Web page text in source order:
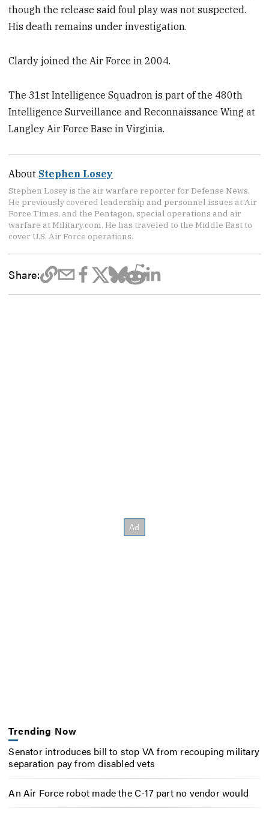
though the release said foul play was not suspected.
His death remains under investigation.
Clardy joined the Air Force in 2004.
The 31st Intelligence Squadron is part of the 480th
Intelligence Surveillance and Reconnaissance Wing at
Langley Air Force Base in Virginia.
About Stephen Losey
Stephen Losey is the air warfare reporter for Defense News.
He previously covered leadership and personnel issues at Air
Force Times, and the Pentagon, special operations and air
warfare at Military.com. He has traveled to the Middle East to
cover U.S. Air Force operations.
Share:
Trending Now
Senator introduces bill to stop VA from recouping military
separation pay from disabled vets
An Air Force robot made the C-17 part no vendor would